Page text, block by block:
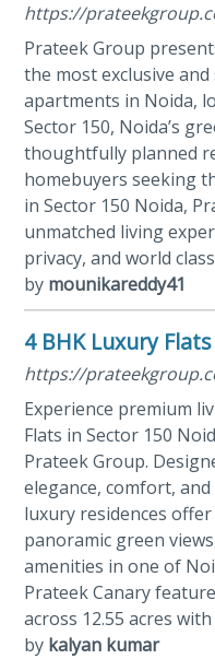
https://
Prateek Group
the most exclusive
apartments in Noida,
Sector 150, Noida’s
thoughtfully planned
homebuyers seeking
in Sector 150 Noida,
unmatched living
privacy, and world
by mounikareddy41
4 BHK Luxury
https://
Experience premium
Flats in Sector 150
Prateek Group.
elegance, comfort,
luxury residences
panoramic green
amenities in one of
Prateek Canary
across 12.55 acres
by kalyan kumar